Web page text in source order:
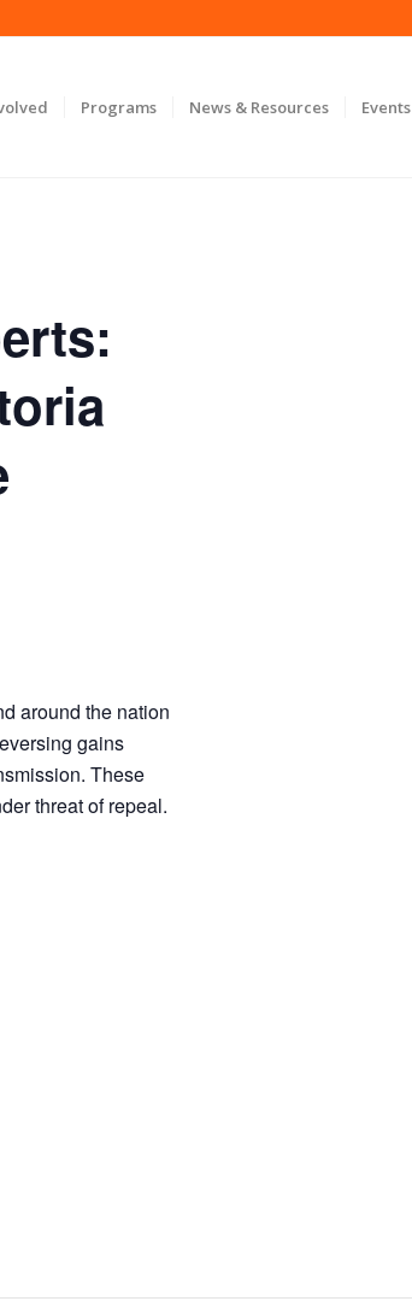
Programs News & Resources Events
around the nation
gains
These
threat of repeal.